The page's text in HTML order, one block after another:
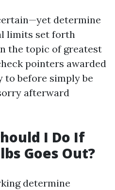
determine
limits set forth
the topic of greatest
pointers awarded
to before simply be
afterward
I Do If
Goes Out?
determine